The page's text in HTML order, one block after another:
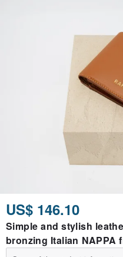
US$ 146.10
Simple and stylish
bronzing Italian NAPPA